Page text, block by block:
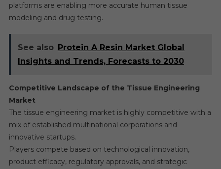
platforms are enabling more accurate human tissue
modeling and drug testing.
See also Protein A Resin Market Global
Insights and Trends, Forecasts to 2030
Competitive Landscape of the Tissue Engineering
Market
The tissue engineering market is highly competitive with a
mix of established multinational corporations and
innovative startups.
Players compete based on technological innovation,
product efficacy, regulatory approvals, and strategic